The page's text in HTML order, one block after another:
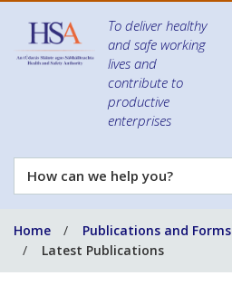
To deliver healthy
and safe working
lives and
contribute to
productive
enterprises
How
can
help
you?
Home Publications and Forms
Latest Publications